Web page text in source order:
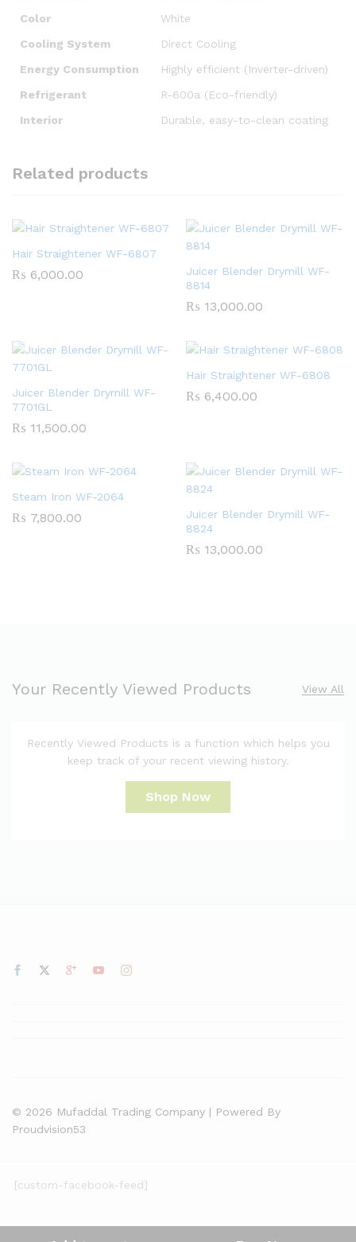
Color
White
Cooling System
Direct Cooling
Energy Consumption
Highly efficient (Inverter-driven)
Refrigerant
R-600a (Eco-friendly)
Interior
Durable, easy-to-clean coating
Related products
Hair Straightener WF-6807
₨ 6,000.00
Juicer Blender Drymill WF-
8814
₨ 13,000.00
Juicer Blender Drymill WF-
7701GL
₨ 11,500.00
Hair Straightener WF-6808
₨ 6,400.00
Steam Iron WF-2064
₨ 7,800.00
Juicer Blender Drymill WF-
8824
₨ 13,000.00
Your Recently Viewed Products View All
Recently Viewed Products is a function which helps you
keep track of your recent viewing history.
Shop Now
© 2026 Mufaddal Trading Company | Powered By
Proudvision53
[custom-facebook-feed]